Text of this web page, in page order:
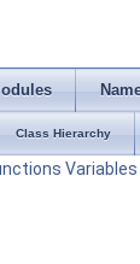
Class Hierarchy
Variables